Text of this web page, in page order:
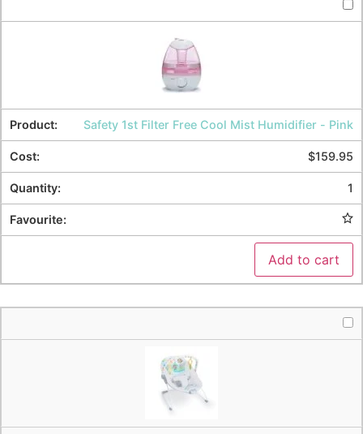
Safety 1st Filter Free Cool Mist Humidifier - Pink
$159.95
1
Add to cart